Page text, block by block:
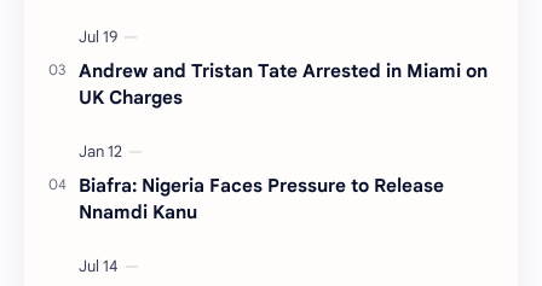
Andrew and Tristan Tate Arrested in Miami on
UK Charges
Biafra: Nigeria Faces Pressure to Release
Nnamdi Kanu